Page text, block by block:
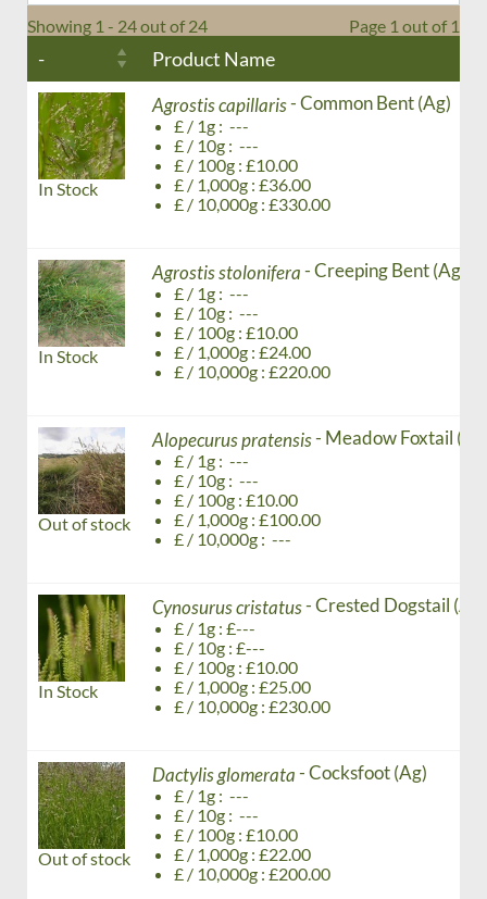
Showing 1 - 24 out of 24 Page 1 out of 1
- Product Name
In Stock
Agrostis capillaris- Common Bent (Ag)
£ / 1g : ---
£ / 10g : ---
£ / 100g : £10.00
£ / 1,000g : £36.00
£ / 10,000g : £330.00
In Stock
Agrostis stolonifera- Creeping Bent (Ag)
£ / 1g : ---
£ / 10g : ---
£ / 100g : £10.00
£ / 1,000g : £24.00
£ / 10,000g : £220.00
Out of stock
Alopecurus pratensis- Meadow Foxtail
£ / 1g : ---
£ / 10g : ---
£ / 100g : £10.00
£ / 1,000g : £100.00
£ / 10,000g : ---
In Stock
Cynosurus cristatus- Crested Dogstail (Ag)
£ / 1g : £---
£ / 10g : £---
£ / 100g : £10.00
£ / 1,000g : £25.00
£ / 10,000g : £230.00
Out of stock
Dactylis glomerata- Cocksfoot (Ag)
£ / 1g : ---
£ / 10g : ---
£ / 100g : £10.00
£ / 1,000g : £22.00
£ / 10,000g : £200.00